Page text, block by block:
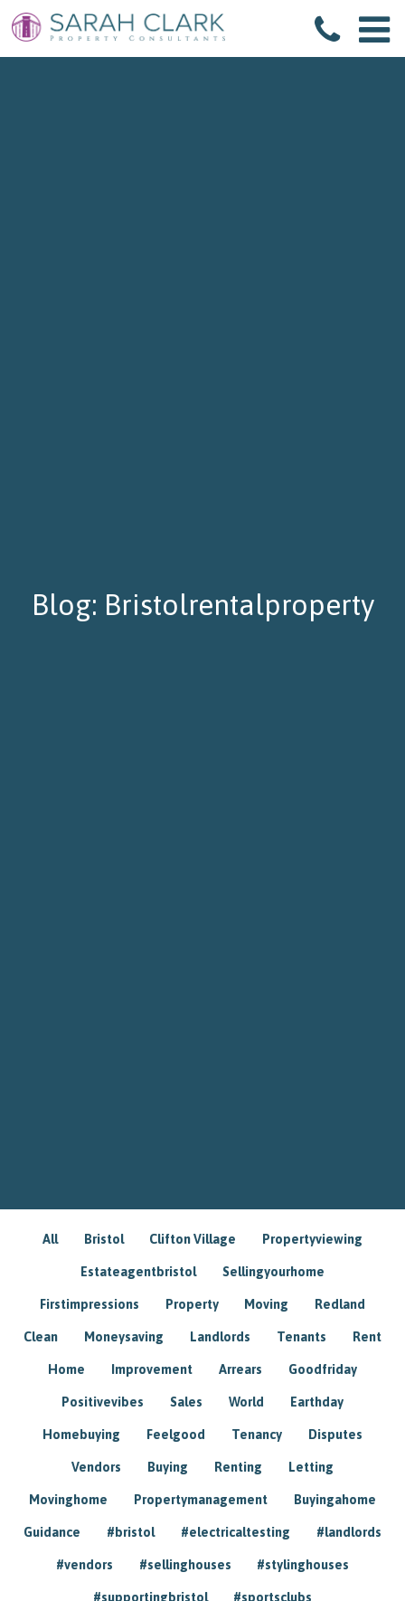
Blog: Bristolrentalproperty
All Bristol Clifton Village Propertyviewing
Estateagentbristol Sellingyourhome
Firstimpressions Property Moving Redland
Clean Moneysaving Landlords Tenants Rent
Home Improvement Arrears Goodfriday
Positivevibes Sales World Earthday
Homebuying Feelgood Tenancy Disputes
Vendors Buying Renting Letting
Movinghome Propertymanagement Buyingahome
Guidance #bristol #electricaltesting #landlords
#vendors #sellinghouses #stylinghouses
#supportingbristol #sportsclubs